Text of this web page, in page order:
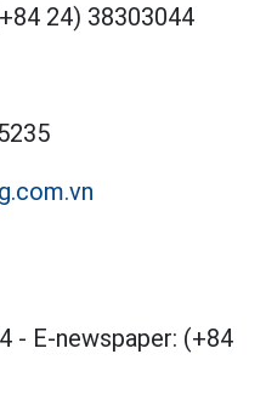
24) 38303044
- E-newspaper: (+84